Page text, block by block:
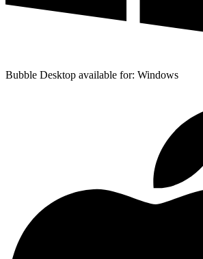
Bubble Desktop available for: Windows